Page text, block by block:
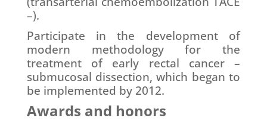
–).
Participate in the development of
modern methodology for the
treatment of early rectal cancer –
submucosal dissection, which began to
be implemented by 2012.
Awards and honors